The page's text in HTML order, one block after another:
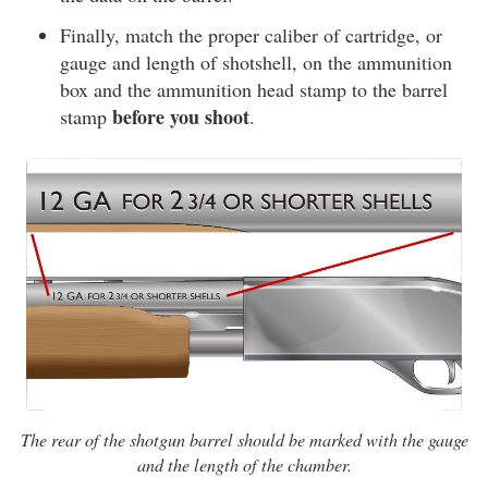
Finally, match the proper caliber of cartridge, or
gauge and length of shotshell, on the ammunition
box and the ammunition head stamp to the barrel
stamp before you shoot.
The rear of the shotgun barrel should be marked with the gauge
and the length of the chamber.